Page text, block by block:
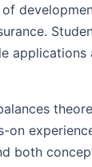
applications
on
both